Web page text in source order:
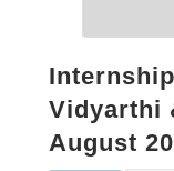
Vidyarthi
August